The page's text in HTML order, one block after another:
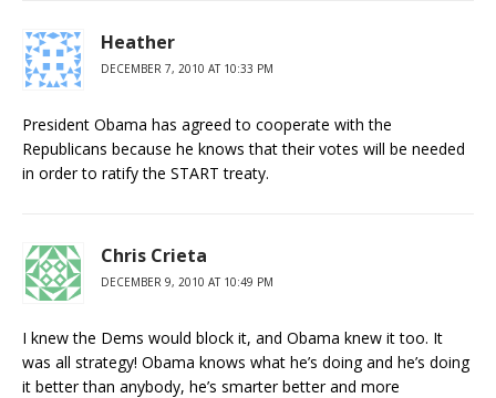
Heather
DECEMBER 7, 2010 AT 10:33 PM
President Obama has agreed to cooperate with the
Republicans because he knows that their votes will be needed
in order to ratify the START treaty.
Chris Crieta
DECEMBER 9, 2010 AT 10:49 PM
I knew the Dems would block it, and Obama knew it too. It
was all strategy! Obama knows what he’s doing and he’s doing
it better than anybody, he’s smarter better and more